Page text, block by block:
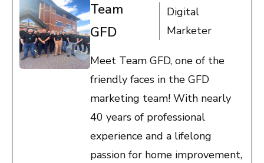
Team
GFD
Digital
Marketer
Meet Team GFD, one of the
friendly faces in the GFD
marketing team! With nearly
40 years of professional
experience and a lifelong
passion for home improvement,